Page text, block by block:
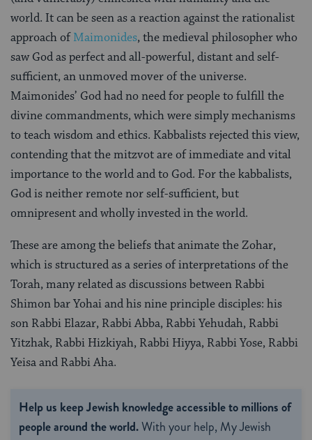
world. It can be seen as a reaction against the rationalist
approach ofMaimonides, the medieval philosopher who
saw God as perfect and all-powerful, distant and self-
sufficient, an unmoved mover of the universe.
Maimonides’ God had no need for people to fulfill the
divine commandments, which were simply mechanisms
to teach wisdom and ethics. Kabbalists rejected this view,
contending that the mitzvot are of immediate and vital
importance to the world and to God. For the kabbalists,
God is neither remote nor self-sufficient, but
omnipresent and wholly invested in the world.
These are among the beliefs that animate the Zohar,
which is structured as a series of interpretations of the
Torah, many related as discussions between Rabbi
Shimon bar Yohai and his nine principle disciples: his
son Rabbi Elazar, Rabbi Abba, Rabbi Yehudah, Rabbi
Yitzhak, Rabbi Hizkiyah, Rabbi Hiyya, Rabbi Yose, Rabbi
Yeisa and Rabbi Aha.
Help us keep Jewish knowledge accessible to millions of
people around the world.With your help, My Jewish